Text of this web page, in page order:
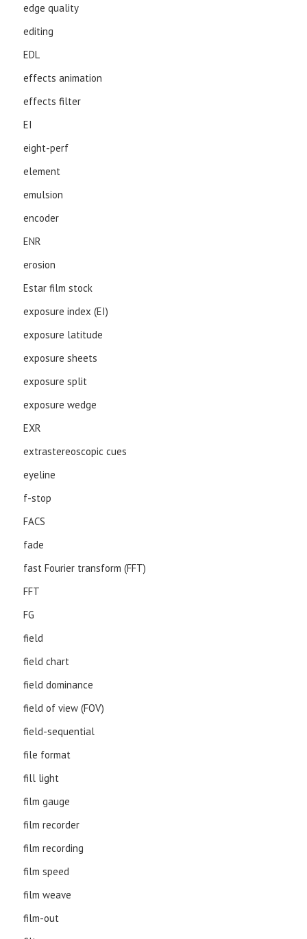
edge quality
editing
EDL
effects animation
effects filter
EI
eight-perf
element
emulsion
encoder
ENR
erosion
Estar film stock
exposure index (EI)
exposure latitude
exposure sheets
exposure split
exposure wedge
EXR
extrastereoscopic cues
eyeline
f-stop
FACS
fade
fast Fourier transform (FFT)
FFT
FG
field
field chart
field dominance
field of view (FOV)
field-sequential
file format
fill light
film gauge
film recorder
film recording
film speed
film weave
film-out